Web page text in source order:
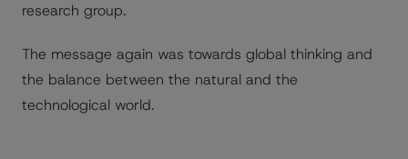
research group.
The message again was towards global thinking and
the balance between the natural and the
technological world.